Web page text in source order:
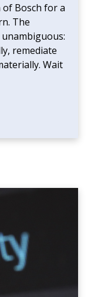
of Bosch for a
The
remediate
Wait